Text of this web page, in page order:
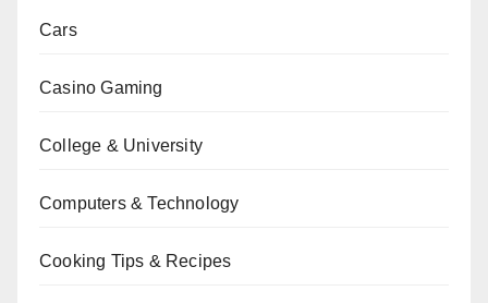
Cars
Casino Gaming
College & University
Computers & Technology
Cooking Tips & Recipes